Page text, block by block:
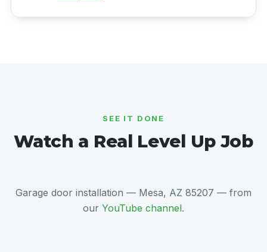
SEE IT DONE
Watch a Real Level Up Job
Garage door installation — Mesa, AZ 85207 — from
our YouTube channel.